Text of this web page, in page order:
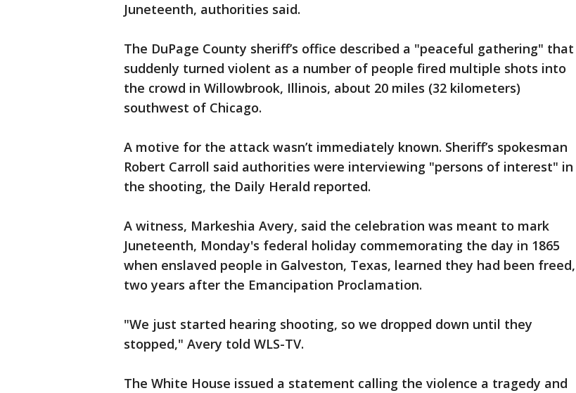
Juneteenth, authorities said.
The DuPage County sheriff’s office described a "peaceful gathering" that
suddenly turned violent as a number of people fired multiple shots into
the crowd in Willowbrook, Illinois, about 20 miles (32 kilometers)
southwest of Chicago.
A motive for the attack wasn’t immediately known. Sheriff’s spokesman
Robert Carroll said authorities were interviewing "persons of interest" in
the shooting, the Daily Herald reported.
A witness, Markeshia Avery, said the celebration was meant to mark
Juneteenth, Monday's federal holiday commemorating the day in 1865
when enslaved people in Galveston, Texas, learned they had been freed,
two years after the Emancipation Proclamation.
"We just started hearing shooting, so we dropped down until they
stopped," Avery told WLS-TV.
The White House issued a statement calling the violence a tragedy and